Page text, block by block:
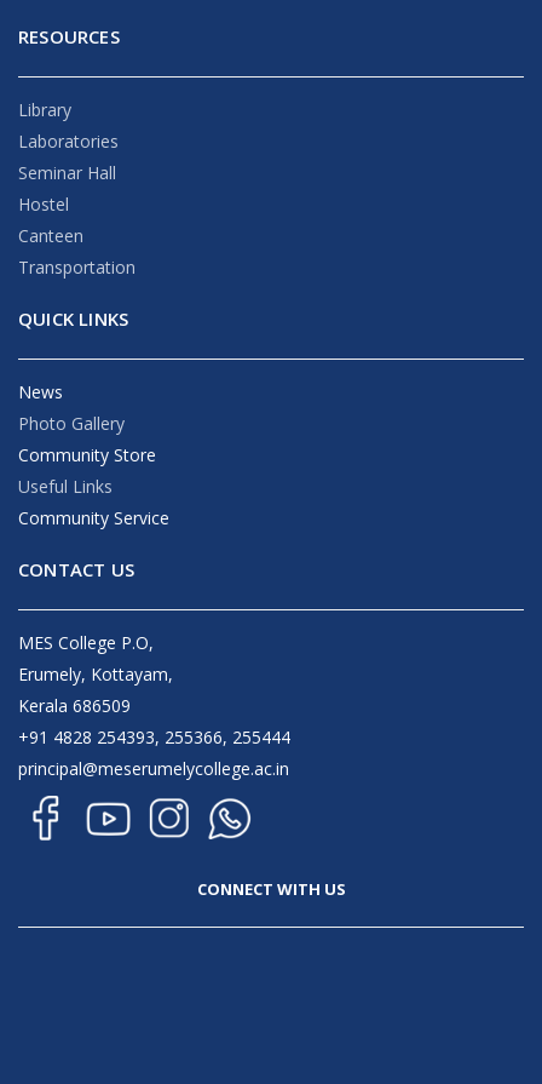
RESOURCES
Library
Laboratories
Seminar Hall
Hostel
Canteen
Transportation
QUICK LINKS
News
Photo Gallery
Community Store
Useful Links
Community Service
CONTACT US
MES College P.O,
Erumely, Kottayam,
Kerala 686509
+91 4828 254393, 255366, 255444
principal@meserumelycollege.ac.in
CONNECT WITH US